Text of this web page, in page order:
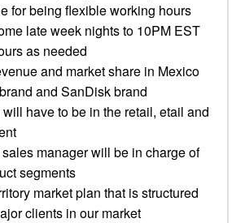
for being flexible working hours
late week nights to 10PM EST
as needed
and market share in Mexico
and SanDisk brand
have to be in the retail, etail and
manager will be in charge of
segments
market plan that is structured
clients in our market